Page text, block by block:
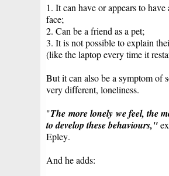
1. It can have or appears to have
face;
2. Can be a friend as a pet;
3. It is not possible to explain
(like the laptop every time it
But it can also be a symptom of
very different, loneliness.
"The more lonely we feel, the
to develop these behaviours,"
Epley.
And he adds: